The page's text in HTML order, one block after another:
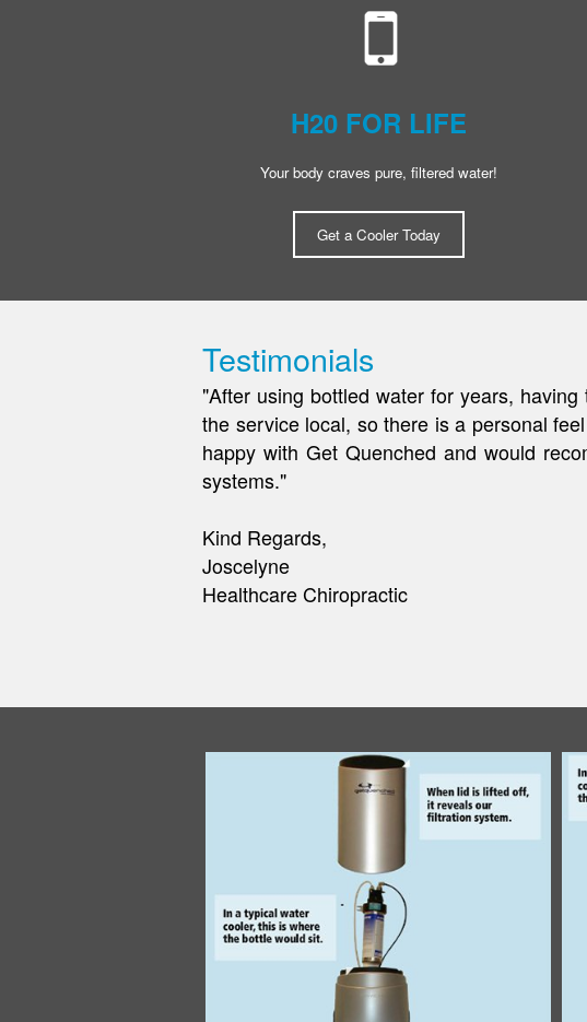
H20 FOR LIFE
Your body craves pure, filtered water!
Get a Cooler Today
Testimonials
"As a local construction company on well
an excellent solution! We were able to
couldn't go without out them. We love the
Construction/Home Builder